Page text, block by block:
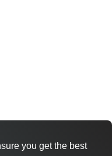
you get the best